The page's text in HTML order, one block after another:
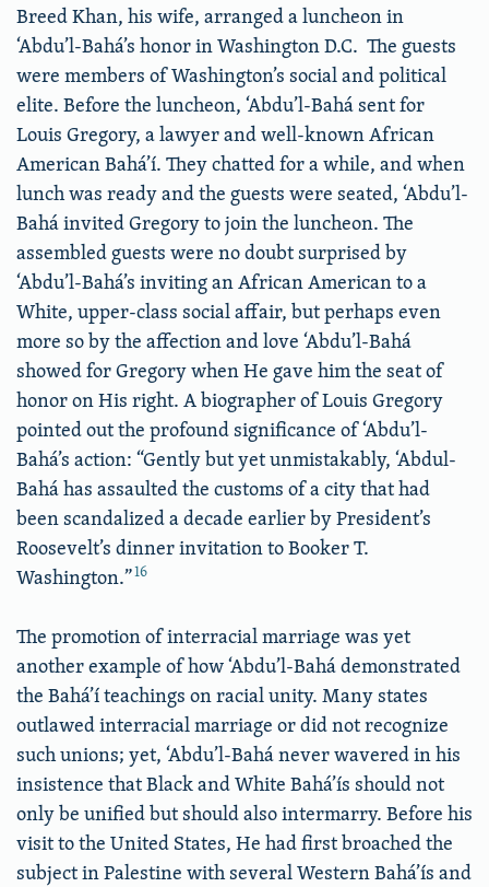
Breed Khan, his wife, arranged a luncheon in
‘Abdu’l-Bahá’s honor in Washington D.C. The guests
were members of Washington’s social and political
elite. Before the luncheon, ‘Abdu’l-Bahá sent for
Louis Gregory, a lawyer and well-known African
American Bahá’í. They chatted for a while, and when
lunch was ready and the guests were seated, ‘Abdu’l-
Bahá invited Gregory to join the luncheon. The
assembled guests were no doubt surprised by
‘Abdu’l-Bahá’s inviting an African American to a
White, upper-class social affair, but perhaps even
more so by the affection and love ‘Abdu’l-Bahá
showed for Gregory when He gave him the seat of
honor on His right. A biographer of Louis Gregory
pointed out the profound significance of ‘Abdu’l-
Bahá’s action: “Gently but yet unmistakably, ‘Abdul-
Bahá has assaulted the customs of a city that had
been scandalized a decade earlier by President’s
Roosevelt’s dinner invitation to Booker T.
Washington.”16
The promotion of interracial marriage was yet
another example of how ‘Abdu’l-Bahá demonstrated
the Bahá’í teachings on racial unity. Many states
outlawed interracial marriage or did not recognize
such unions; yet, ‘Abdu’l-Bahá never wavered in his
insistence that Black and White Bahá’ís should not
only be unified but should also intermarry. Before his
visit to the United States, He had first broached the
subject in Palestine with several Western Bahá’ís and